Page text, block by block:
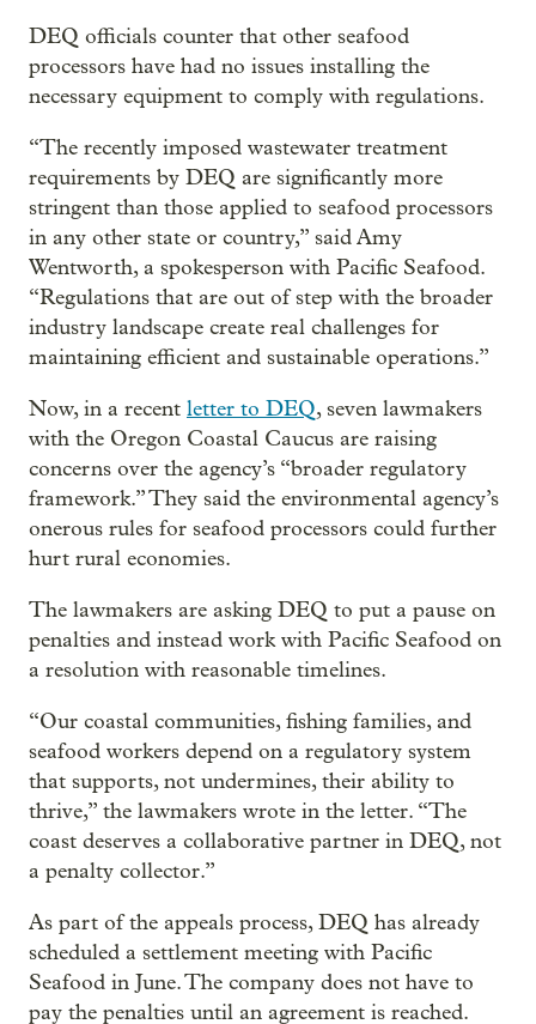
DEQ officials counter that other seafood
processors have had no issues installing the
necessary equipment to comply with regulations.
“The recently imposed wastewater treatment
requirements by DEQ are significantly more
stringent than those applied to seafood processors
in any other state or country,” said Amy
Wentworth, a spokesperson with Pacific Seafood.
“Regulations that are out of step with the broader
industry landscape create real challenges for
maintaining efficient and sustainable operations.”
Now, in a recent letter to DEQ, seven lawmakers
with the Oregon Coastal Caucus are raising
concerns over the agency’s “broader regulatory
framework.” They said the environmental agency’s
onerous rules for seafood processors could further
hurt rural economies.
The lawmakers are asking DEQ to put a pause on
penalties and instead work with Pacific Seafood on
a resolution with reasonable timelines.
“Our coastal communities, fishing families, and
seafood workers depend on a regulatory system
that supports, not undermines, their ability to
thrive,” the lawmakers wrote in the letter. “The
coast deserves a collaborative partner in DEQ, not
a penalty collector.”
As part of the appeals process, DEQ has already
scheduled a settlement meeting with Pacific
Seafood in June. The company does not have to
pay the penalties until an agreement is reached.